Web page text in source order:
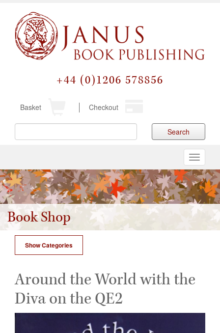
+44 (0)1206 578856
Basket Checkout
Search
Toggle
Book Shop
Show Categories
Around the World with the
Diva on the QE2